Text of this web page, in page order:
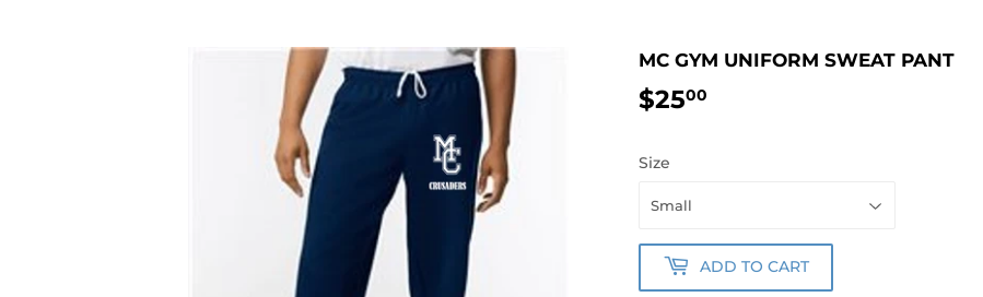
MC GYM UNIFORM SWEAT PANT
$2500
Size
ADD TO CART